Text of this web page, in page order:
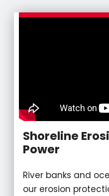
Shoreline
Power
River banks and
our erosion